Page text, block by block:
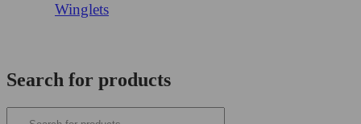
Winglets
Search for products